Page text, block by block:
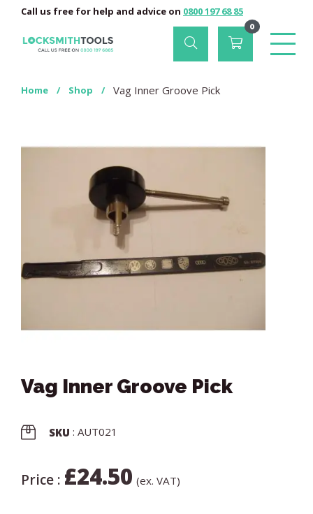
Call us free for help and advice on 0800 197 68 85
0
Home / Shop / Vag Inner Groove Pick
Vag Inner Groove Pick
SKU : AUT021
Price : £24.50 (ex. VAT)